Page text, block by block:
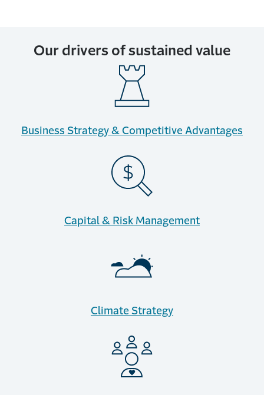
Our drivers of sustained value
Business Strategy & Competitive Advantages
Capital & Risk Management
Climate Strategy